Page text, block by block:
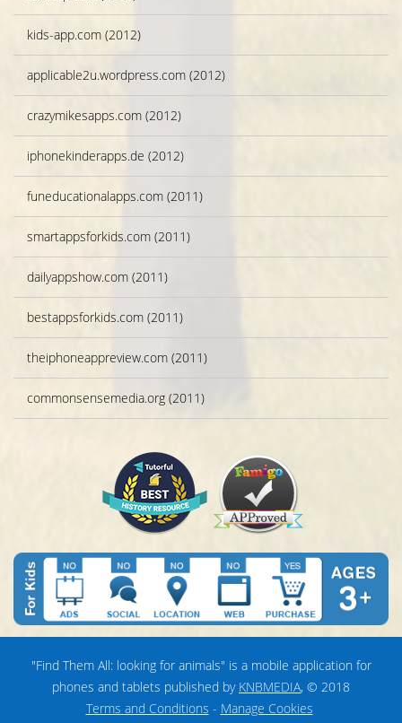
kids-app.com (2012)
applicable2u.wordpress.com (2012)
crazymikesapps.com (2012)
iphonekinderapps.de (2012)
funeducationalapps.com (2011)
smartappsforkids.com (2011)
dailyappshow.com (2011)
bestappsforkids.com (2011)
theiphoneappreview.com (2011)
commonsensemedia.org (2011)
"Find Them All: looking for animals" is a mobile application for
phones and tablets published by KNBMEDIA, © 2018
Terms and Conditions - Manage Cookies